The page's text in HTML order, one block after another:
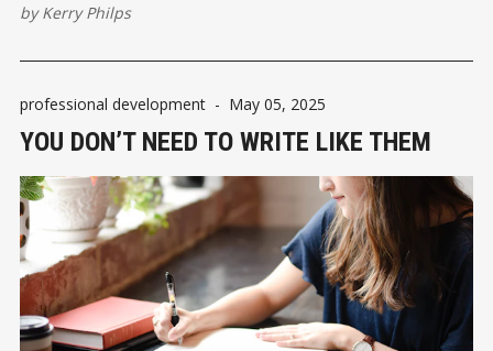
byKerry Philps
professional development - May 05, 2025
YOU DON’T NEED TO WRITE LIKE THEM